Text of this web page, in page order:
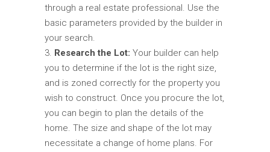
through a real estate professional. Use the
basic parameters provided by the builder in
your search.
Research the Lot: Your builder can help
you to determine if the lot is the right size,
and is zoned correctly for the property you
wish to construct. Once you procure the lot,
you can begin to plan the details of the
home. The size and shape of the lot may
necessitate a change of home plans. For